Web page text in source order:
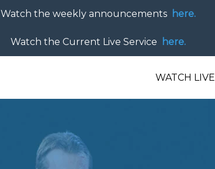
Watch the weekly announcements here.
Watch the Current Live Service here.
WATCH LIVE